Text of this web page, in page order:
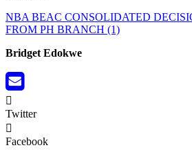
NBA BEAC CONSOLIDATED
FROM PH BRANCH (1)
Bridget Edokwe
Twitter
Facebook